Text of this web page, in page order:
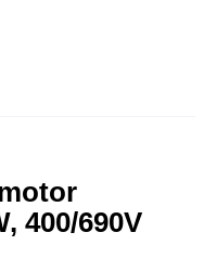
400/690V